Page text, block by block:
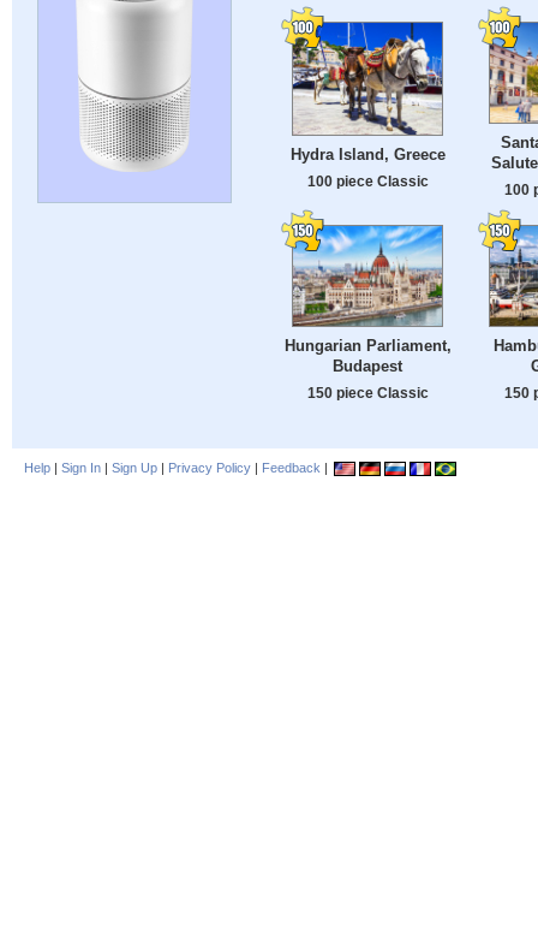
Hydra Island, Greece
100 piece Classic 100
Hungarian Parliament,
Budapest
150 piece Classic 150
Help | Sign In | Sign Up | Privacy Policy | Feedback |